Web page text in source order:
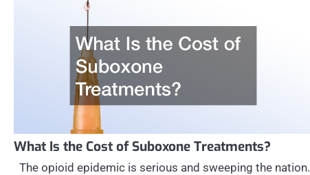
What Is the Cost of Suboxone Treatments?
The opioid epidemic is serious and sweeping the nation.